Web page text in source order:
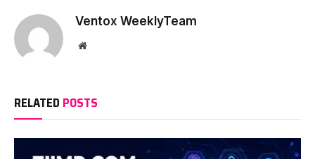
Ventox WeeklyTeam
Website
RELATED POSTS